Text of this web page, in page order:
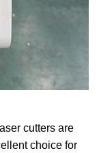
cutters are
choice for